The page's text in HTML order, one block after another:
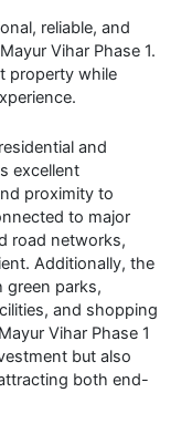
reliable, and
Vihar Phase 1.
property while
and
excellent
proximity to
to major
road networks,
Additionally, the
green parks,
and shopping
Vihar Phase 1
but also
both end-